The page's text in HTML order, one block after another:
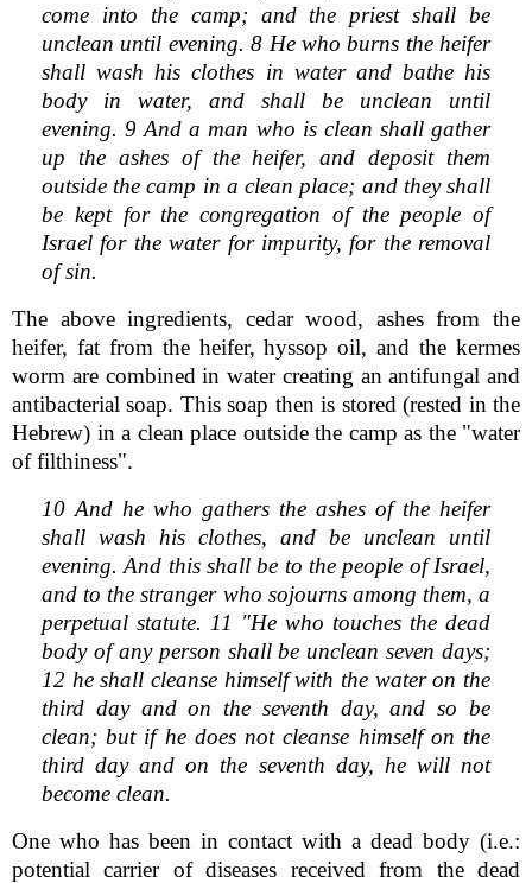
come into the camp; and the priest shall be
unclean until evening. 8 He who burns the heifer
shall wash his clothes in water and bathe his
body in water, and shall be unclean until
evening. 9 And a man who is clean shall gather
up the ashes of the heifer, and deposit them
outside the camp in a clean place; and they shall
be kept for the congregation of the people of
Israel for the water for impurity, for the removal
of sin.
The above ingredients, cedar wood, ashes from the
heifer, fat from the heifer, hyssop oil, and the kermes
worm are combined in water creating an antifungal and
antibacterial soap. This soap then is stored (rested in the
Hebrew) in a clean place outside the camp as the "water
of filthiness".
10 And he who gathers the ashes of the heifer
shall wash his clothes, and be unclean until
evening. And this shall be to the people of Israel,
and to the stranger who sojourns among them, a
perpetual statute. 11 "He who touches the dead
body of any person shall be unclean seven days;
12 he shall cleanse himself with the water on the
third day and on the seventh day, and so be
clean; but if he does not cleanse himself on the
third day and on the seventh day, he will not
become clean.
One who has been in contact with a dead body (i.e.:
potential carrier of diseases received from the dead